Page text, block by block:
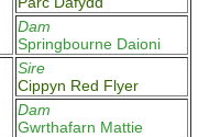
Dam
Springbourne Daioni
Sire
Cippyn Red Flyer
Dam
Gwrthafarn Mattie